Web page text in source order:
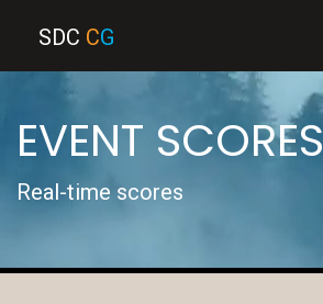
SDC CG
EVENT SCORES
Real-time scores